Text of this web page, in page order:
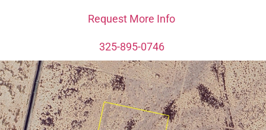
Request More Info
325-895-0746